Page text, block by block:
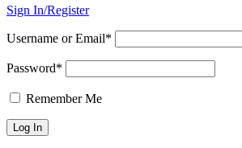
Sign In/Register
Username or Email*
Password*
Remember Me